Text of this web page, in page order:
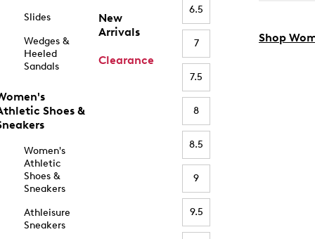
Slides
Wedges &
Heeled
Sandals
Shoes &
Women's
Athletic
Shoes &
Sneakers
Athleisure
Sneakers
New
Arrivals
Clearance
6.5
7
7.5
8
8.5
9
9.5
Shop